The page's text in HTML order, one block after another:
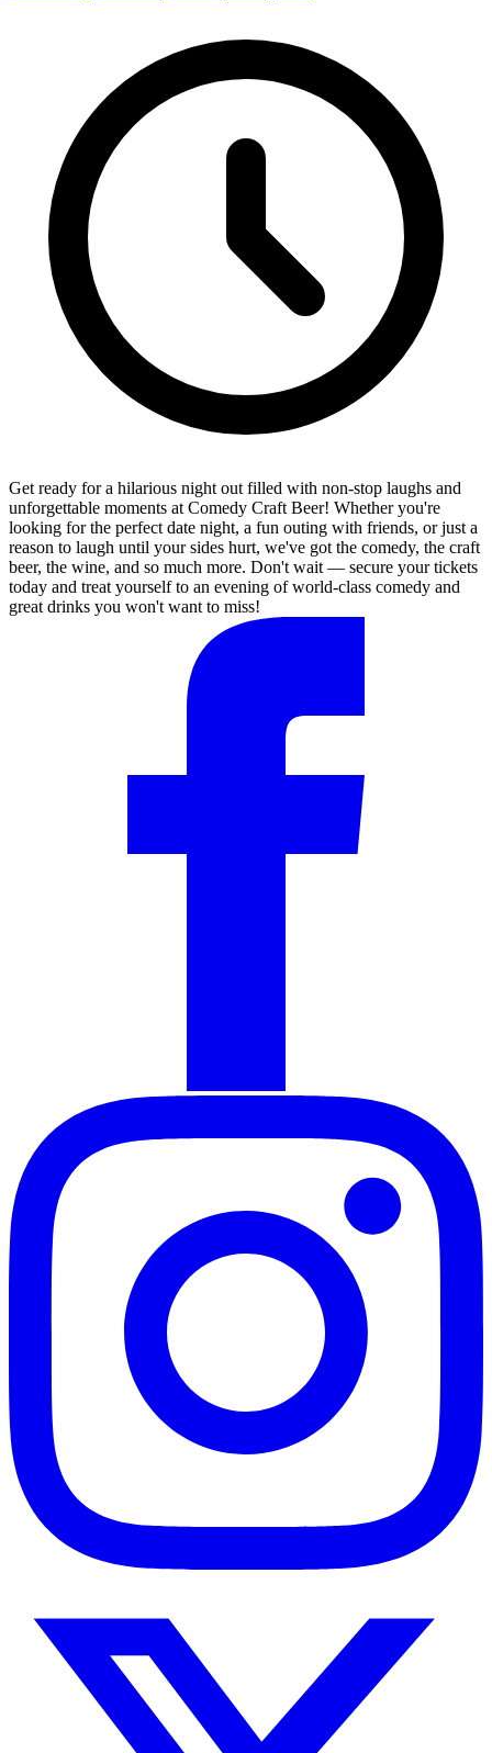
Get ready for a hilarious night out filled with non-stop laughs and
unforgettable moments at Comedy Craft Beer! Whether you're
looking for the perfect date night, a fun outing with friends, or just a
reason to laugh until your sides hurt, we've got the comedy, the craft
beer, the wine, and so much more. Don't wait — secure your tickets
today and treat yourself to an evening of world-class comedy and
great drinks you won't want to miss!